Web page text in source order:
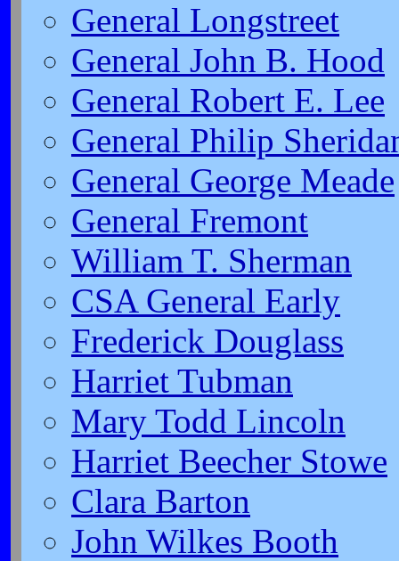
General Longstreet
General John B. Hood
General Robert E. Lee
General Philip
General George Meade
General Fremont
William T. Sherman
CSA General Early
Frederick Douglass
Harriet Tubman
Mary Todd Lincoln
Harriet Beecher Stowe
Clara Barton
John Wilkes Booth